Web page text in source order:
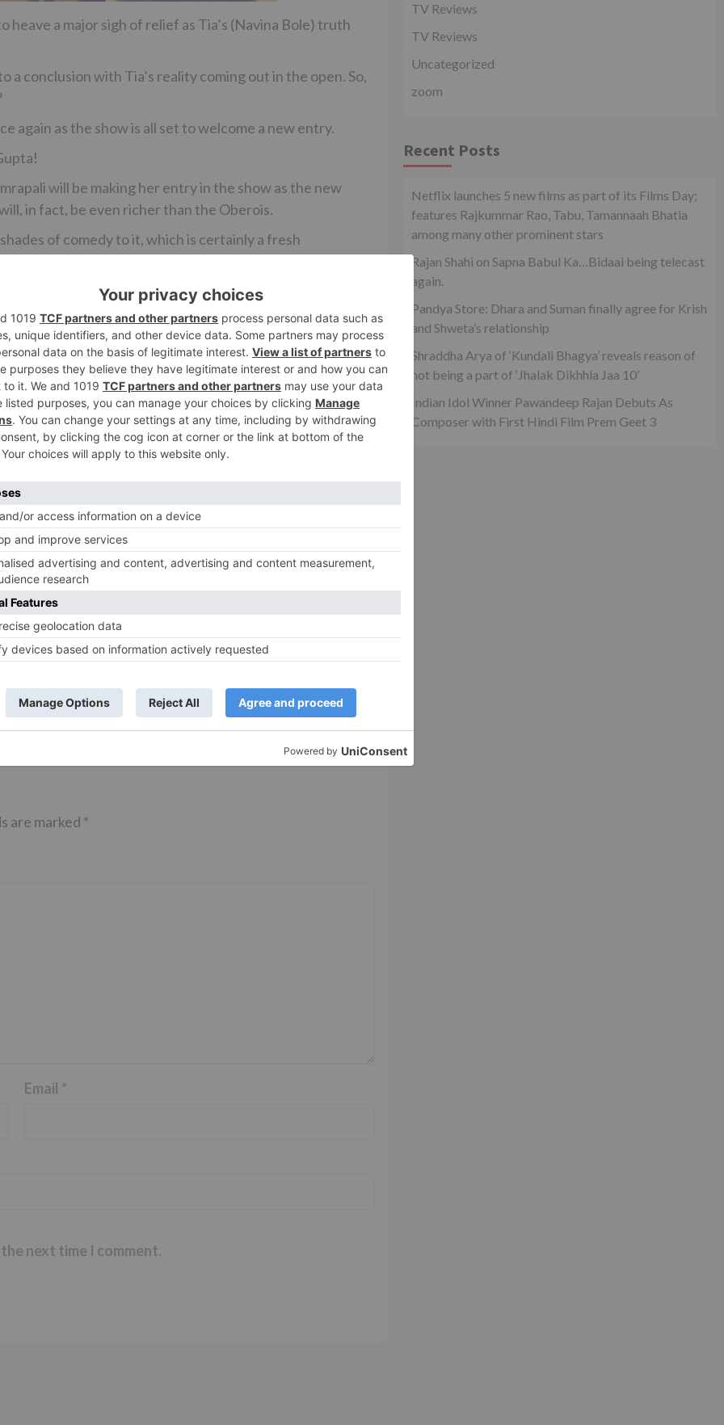
heave a major sigh of relief as Tia’s (Navina Bole) truth
conclusion with Tia’s reality coming out in the open. So,
again as the show is all set to welcome a new entry.
will be making her entry in the show as the new
in fact, be even richer than the Oberois.
of comedy to it, which is certainly a fresh
Next
PromoReview: ‘Tu Sooraj Main Saanjh Piyaji’ intrigues you to
another level!
a Maha episode
Leela’ on the
TV Reviews
Sanam Johar to pair with Rubina
are marked *
Email *
next time I comment.
TV Reviews
TV Reviews
Uncategorized
zoom
Recent Posts
Netflix launches 5 new films as part of its Films Day;
features Rajkummar Rao, Tabu, Tamannaah Bhatia
among many other prominent stars
Rajan Shahi on Sapna Babul Ka…Bidaai being telecast
again.
Pandya Store: Dhara and Suman finally agree for Krish
and Shweta’s relationship
Shraddha Arya of ‘Kundali Bhagya’ reveals reason of
not being a part of ‘Jhalak Dikhhla Jaa 10’
Indian Idol Winner Pawandeep Rajan Debuts As
Composer with First Hindi Film Prem Geet 3